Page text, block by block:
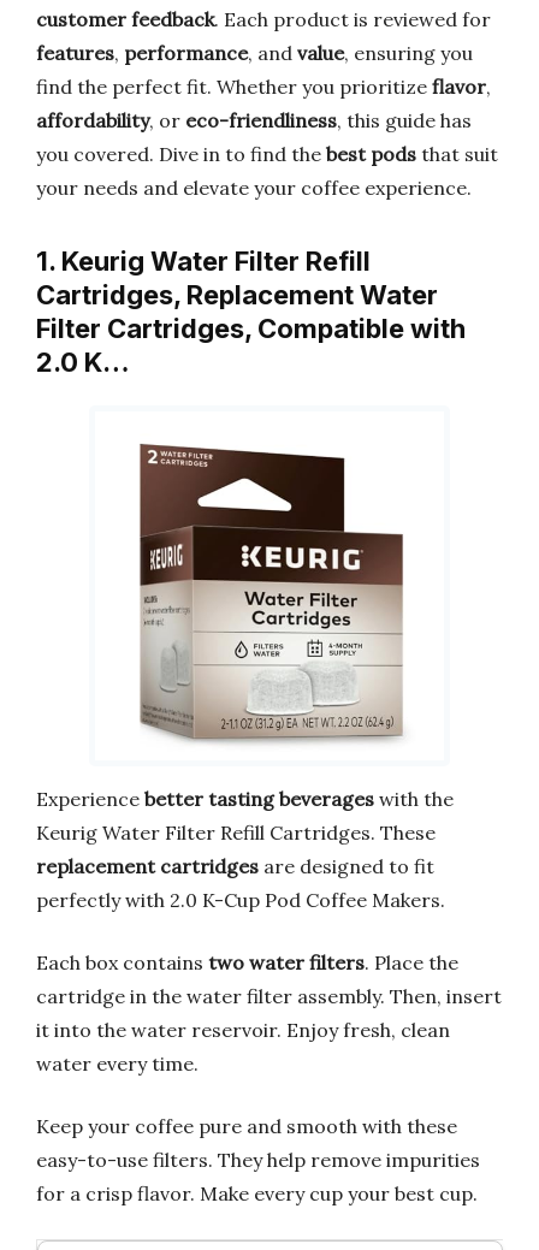
customer feedback. Each product is reviewed for
features, performance, and value, ensuring you
find the perfect fit. Whether you prioritize flavor,
affordability, or eco-friendliness, this guide has
you covered. Dive in to find the best pods that suit
your needs and elevate your coffee experience.
1. Keurig Water Filter Refill
Cartridges, Replacement Water
Filter Cartridges, Compatible with
2.0 K…
Experience better tasting beverages with the
Keurig Water Filter Refill Cartridges. These
replacement cartridges are designed to fit
perfectly with 2.0 K-Cup Pod Coffee Makers.
Each box contains two water filters. Place the
cartridge in the water filter assembly. Then, insert
it into the water reservoir. Enjoy fresh, clean
water every time.
Keep your coffee pure and smooth with these
easy-to-use filters. They help remove impurities
for a crisp flavor. Make every cup your best cup.